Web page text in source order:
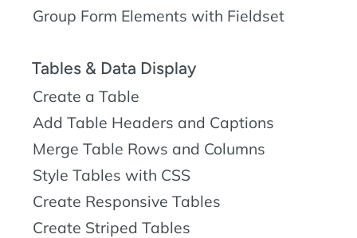
Group Form Elements with Fieldset
Tables & Data Display
Create a Table
Add Table Headers and Captions
Merge Table Rows and Columns
Style Tables with CSS
Create Responsive Tables
Create Striped Tables